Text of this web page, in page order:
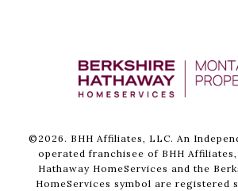
© 2026 . BHH Affiliates, LLC. An
operated franchisee of BHH
Hathaway HomeServices and the
HomeServices symbol are registered